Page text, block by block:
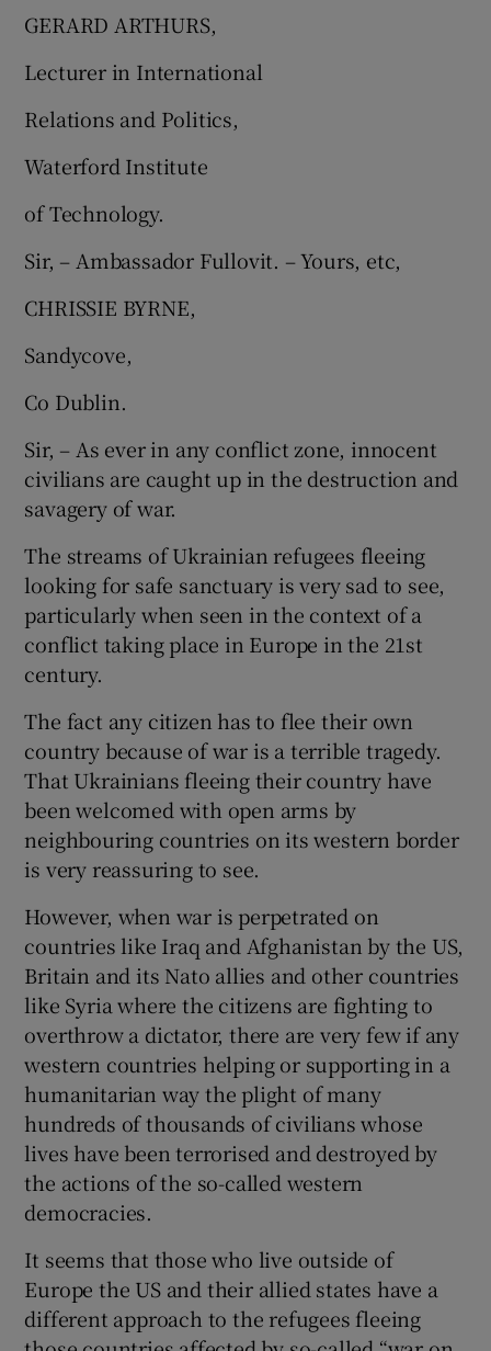
GERARD ARTHURS,
Lecturer in International
Relations and Politics,
Waterford Institute
of Technology.
Sir, – Ambassador Fullovit. – Yours, etc,
CHRISSIE BYRNE,
Sandycove,
Co Dublin.
Sir, – As ever in any conflict zone, innocent
civilians are caught up in the destruction and
savagery of war.
The streams of Ukrainian refugees fleeing
looking for safe sanctuary is very sad to see,
particularly when seen in the context of a
conflict taking place in Europe in the 21st
century.
The fact any citizen has to flee their own
country because of war is a terrible tragedy.
That Ukrainians fleeing their country have
been welcomed with open arms by
neighbouring countries on its western border
is very reassuring to see.
However, when war is perpetrated on
countries like Iraq and Afghanistan by the US,
Britain and its Nato allies and other countries
like Syria where the citizens are fighting to
overthrow a dictator, there are very few if any
western countries helping or supporting in a
humanitarian way the plight of many
hundreds of thousands of civilians whose
lives have been terrorised and destroyed by
the actions of the so-called western
democracies.
It seems that those who live outside of
Europe the US and their allied states have a
different approach to the refugees fleeing